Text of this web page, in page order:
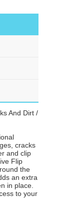
And Dirt /
cracks
and clip
Flip
the
an extra
in place.
to your